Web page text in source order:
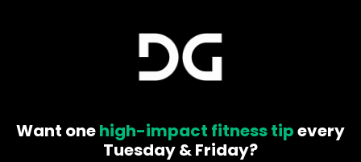
Want onehigh-impact fitness tipevery
Tuesday & Friday?